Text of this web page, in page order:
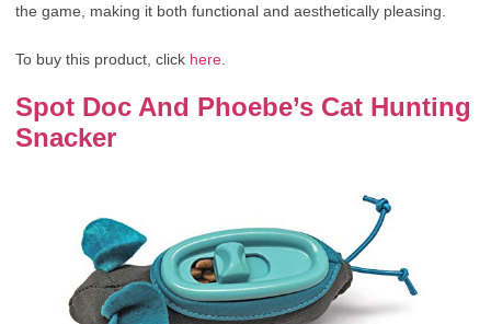
the game, making it both functional and aesthetically pleasing.
To buy this product, click here.
Spot Doc And Phoebe’s Cat Hunting
Snacker